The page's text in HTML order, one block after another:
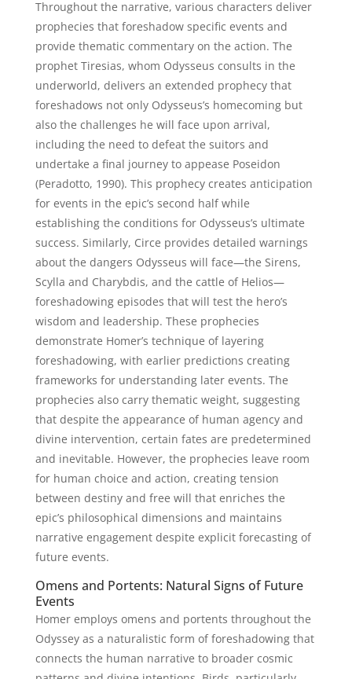
Throughout the narrative, various characters deliver
prophecies that foreshadow specific events and
provide thematic commentary on the action. The
prophet Tiresias, whom Odysseus consults in the
underworld, delivers an extended prophecy that
foreshadows not only Odysseus’s homecoming but
also the challenges he will face upon arrival,
including the need to defeat the suitors and
undertake a final journey to appease Poseidon
(Peradotto, 1990). This prophecy creates anticipation
for events in the epic’s second half while
establishing the conditions for Odysseus’s ultimate
success. Similarly, Circe provides detailed warnings
about the dangers Odysseus will face—the Sirens,
Scylla and Charybdis, and the cattle of Helios—
foreshadowing episodes that will test the hero’s
wisdom and leadership. These prophecies
demonstrate Homer’s technique of layering
foreshadowing, with earlier predictions creating
frameworks for understanding later events. The
prophecies also carry thematic weight, suggesting
that despite the appearance of human agency and
divine intervention, certain fates are predetermined
and inevitable. However, the prophecies leave room
for human choice and action, creating tension
between destiny and free will that enriches the
epic’s philosophical dimensions and maintains
narrative engagement despite explicit forecasting of
future events.
Omens and Portents: Natural Signs of Future
Events
Homer employs omens and portents throughout the
Odyssey as a naturalistic form of foreshadowing that
connects the human narrative to broader cosmic